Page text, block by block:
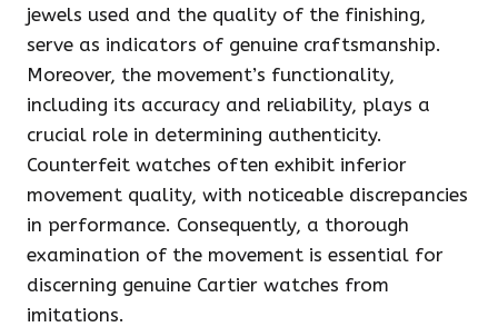
jewels used and the quality of the finishing,
serve as indicators of genuine craftsmanship.
Moreover, the movement’s functionality,
including its accuracy and reliability, plays a
crucial role in determining authenticity.
Counterfeit watches often exhibit inferior
movement quality, with noticeable discrepancies
in performance. Consequently, a thorough
examination of the movement is essential for
discerning genuine Cartier watches from
imitations.